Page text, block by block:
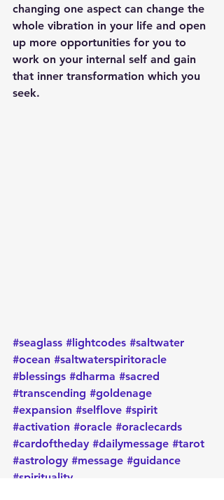
changing one aspect can change the
whole vibration in your life and open
up more opportunities for you to
work on your internal self and gain
that inner transformation which you
seek.
#seaglass #lightcodes #saltwater
#ocean #saltwaterspiritoracle
#blessings #dharma #sacred
#transcending #goldenage
#expansion #selflove #spirit
#activation #oracle #oraclecards
#cardoftheday #dailymessage #tarot
#astrology #message #guidance
#spirituality